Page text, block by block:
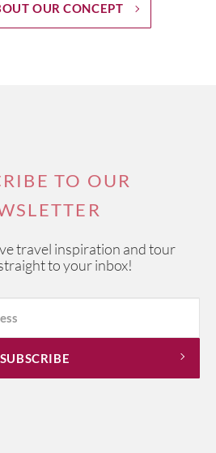
OUR CONCEPT
TO OUR
travel inspiration and tour
to your inbox!